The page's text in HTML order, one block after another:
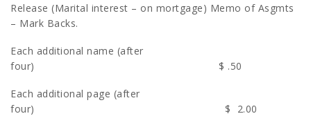
Release (Marital interest – on mortgage) Memo of Asgmts
– Mark Backs.
Each additional name (after
four) $ .50
Each additional page (after
four) $ 2.00